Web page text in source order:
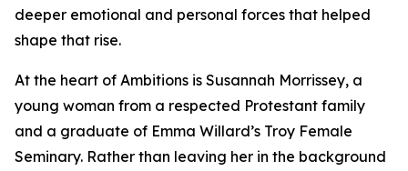
deeper emotional and personal forces that helped
shape that rise.
At the heart of Ambitions is Susannah Morrissey, a
young woman from a respected Protestant family
and a graduate of Emma Willard’s Troy Female
Seminary. Rather than leaving her in the background